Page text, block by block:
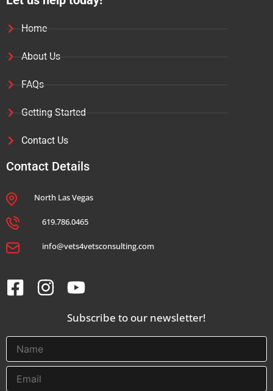
Home
About Us
FAQs
Getting Started
Contact Us
Contact Details
North Las Vegas
619.786.0465
info@vets4vetsconsulting.com
Subscribe to our newsletter!